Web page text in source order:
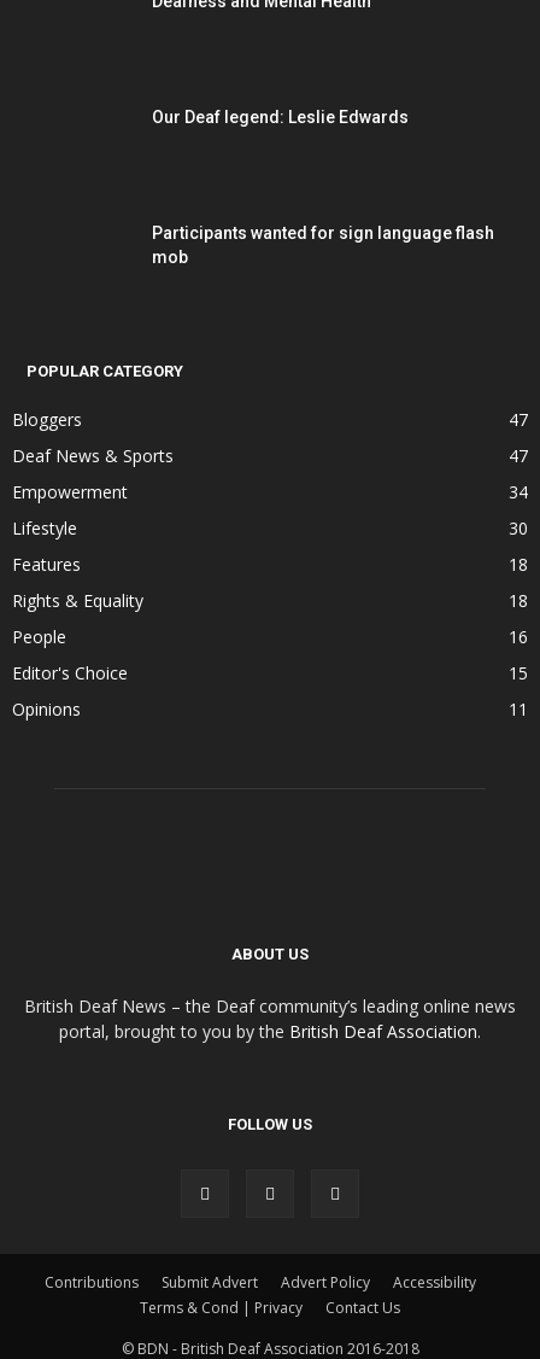
Our Deaf legend: Leslie Edwards
Participants wanted for sign language flash
mob
POPULAR CATEGORY
Bloggers
47
Deaf News & Sports
47
Empowerment
34
Lifestyle
30
Features
18
Rights & Equality
18
People
16
Editor's Choice
15
Opinions
11
ABOUT US
British Deaf News – the Deaf community’s leading online news
portal, brought to you by the British Deaf Association.
FOLLOW US
Contributions Submit Advert Advert Policy
Accessibility
Terms & Cond | Privacy
Contact Us
© BDN - British Deaf Association 2016-2018